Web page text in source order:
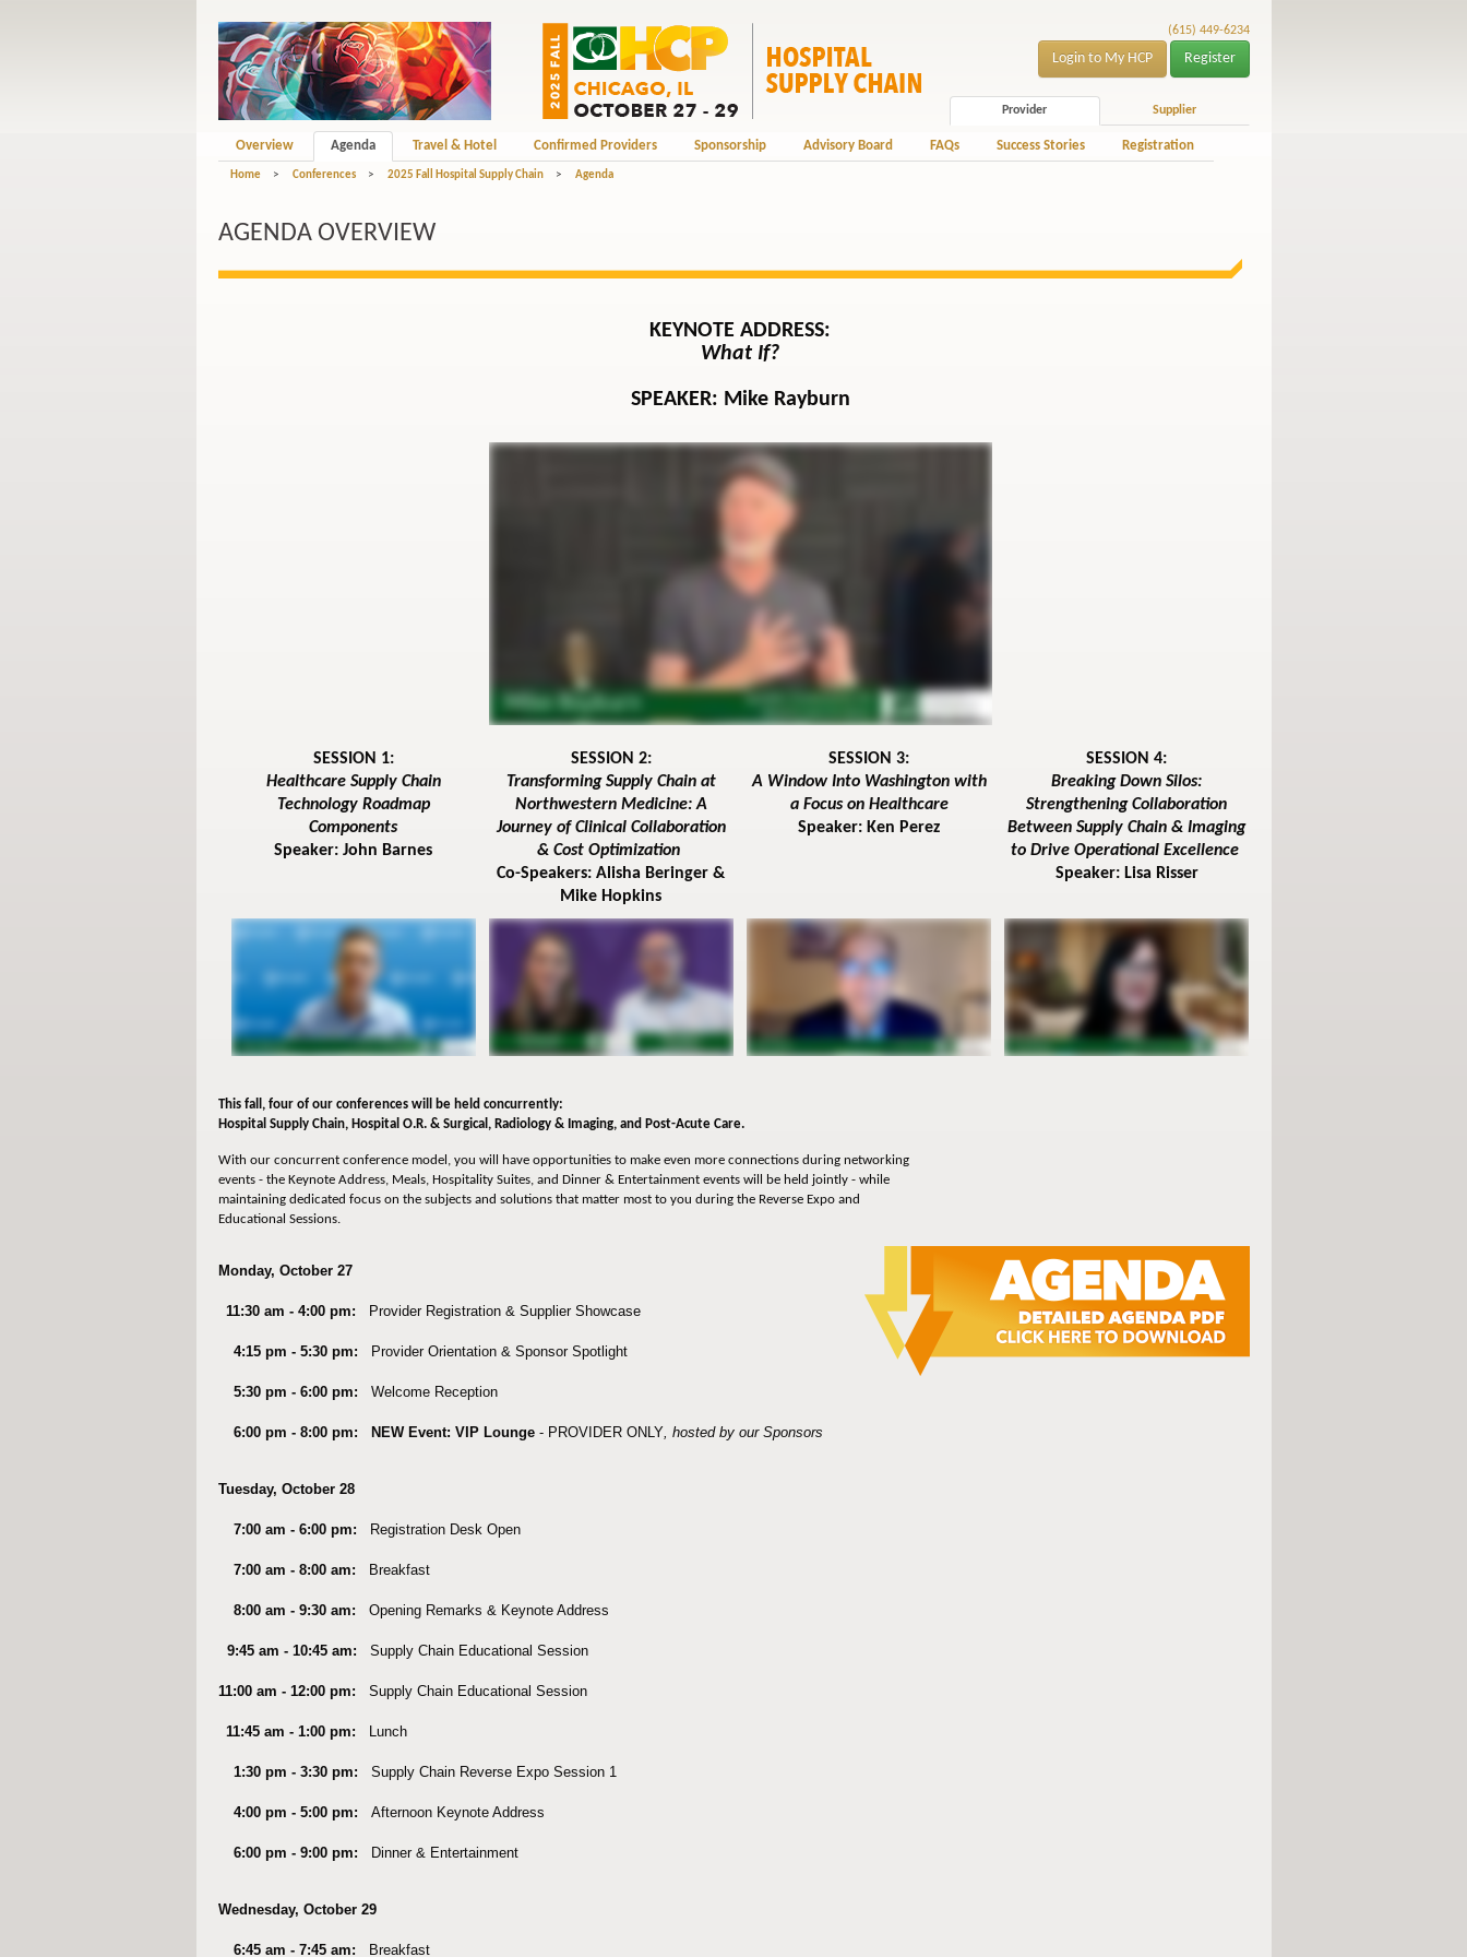
(615) 449-6234
Login to My HCP Register
Provider Supplier
Overview Agenda Travel & Hotel Confirmed Providers Sponsorship Advisory Board FAQs Success Stories Registration
Home > Conferences > 2025 Fall Hospital Supply Chain > Agenda
AGENDA OVERVIEW
KEYNOTE ADDRESS:
What If?
SPEAKER: Mike Rayburn
SESSION 1:
Healthcare Supply Chain
Technology Roadmap
Components
Speaker: John Barnes
SESSION 2:
Transforming Supply Chain at
Northwestern Medicine: A
Journey of Clinical Collaboration
& Cost Optimization
Co-Speakers: Alisha Beringer &
Mike Hopkins
SESSION 3:
A Window Into Washington with
a Focus on Healthcare
Speaker: Ken Perez
SESSION 4:
Breaking Down Silos:
Strengthening Collaboration
Between Supply Chain & Imaging
to Drive Operational Excellence
Speaker: Lisa Risser
This fall, four of our conferences will be held concurrently:
Hospital Supply Chain, Hospital O.R. & Surgical, Radiology & Imaging, and Post-Acute Care.
With our concurrent conference model, you will have opportunities to make even more connections during networking
events - the Keynote Address, Meals, Hospitality Suites, and Dinner & Entertainment events will be held jointly - while
maintaining dedicated focus on the subjects and solutions that matter most to you during the Reverse Expo and
Educational Sessions.
Monday, October 27
11:30 am - 4:00 pm: Provider Registration & Supplier Showcase
4:15 pm - 5:30 pm: Provider Orientation & Sponsor Spotlight
5:30 pm - 6:00 pm: Welcome Reception
6:00 pm - 8:00 pm: NEW Event: VIP Lounge- PROVIDER ONLY, hosted by our Sponsors
Tuesday, October 28
7:00 am - 6:00 pm: Registration Desk Open
7:00 am - 8:00 am: Breakfast
8:00 am - 9:30 am: Opening Remarks & Keynote Address
9:45 am - 10:45 am: Supply Chain Educational Session
11:00 am - 12:00 pm: Supply Chain Educational Session
11:45 am - 1:00 pm: Lunch
1:30 pm - 3:30 pm: Supply Chain Reverse Expo Session 1
4:00 pm - 5:00 pm: Afternoon Keynote Address
6:00 pm - 9:00 pm: Dinner & Entertainment
Wednesday, October 29
6:45 am - 7:45 am: Breakfast